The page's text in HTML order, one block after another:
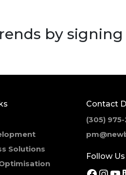
by
Solutions
Contact
(305)
Follow Us